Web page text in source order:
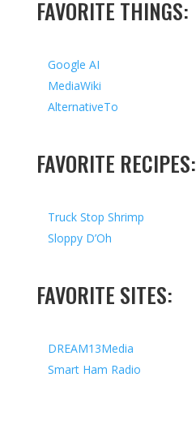
FAVORITE THINGS:
Google AI
MediaWiki
AlternativeTo
FAVORITE RECIPES:
Truck Stop Shrimp
Sloppy D’Oh
FAVORITE SITES:
DREAM13Media
Smart Ham Radio